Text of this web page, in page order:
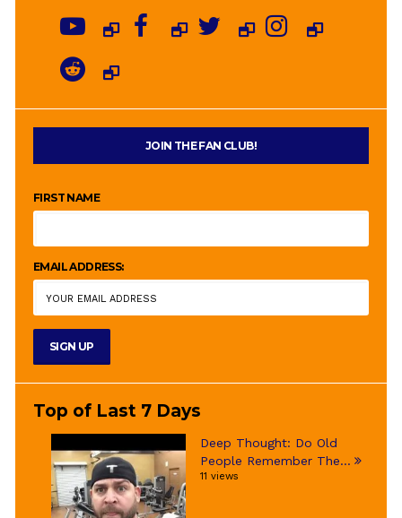
JOIN THE FAN CLUB!
FIRST NAME
EMAIL ADDRESS:
Top of Last 7 Days
Deep Thought: Do Old
People Remember The...
11 views